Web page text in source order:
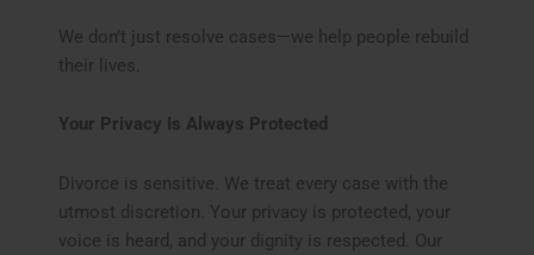
We don’t just resolve cases—we help people rebuild
their lives.
Your Privacy Is Always Protected
Divorce is sensitive. We treat every case with the
utmost discretion. Your privacy is protected, your
voice is heard, and your dignity is respected. Our